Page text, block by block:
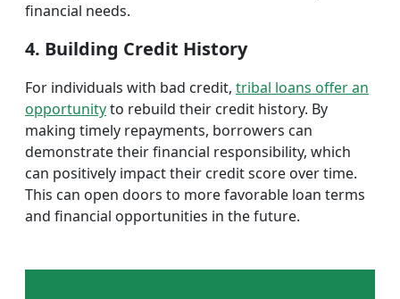
financial needs.
4. Building Credit History
For individuals with bad credit, tribal loans offer an
opportunityto rebuild their credit history. By
making timely repayments, borrowers can
demonstrate their financial responsibility, which
can positively impact their credit score over time.
This can open doors to more favorable loan terms
and financial opportunities in the future.